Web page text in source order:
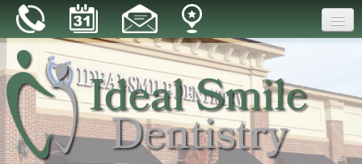
Home
Our Practice
Dental Care
Patient Resources